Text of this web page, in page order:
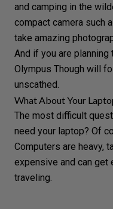
and camping in the
compact camera such
take amazing
And if you are planning
Olympus Though will
unscathed.
What About Your
The most difficult
need your laptop? Of
Computers are heavy,
expensive and can get
traveling.